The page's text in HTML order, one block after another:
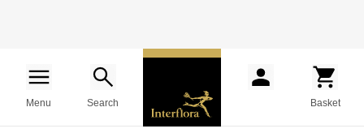
Menu Search Basket